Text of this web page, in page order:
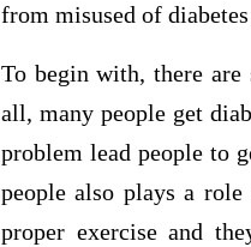
from misused of
To begin with, there are
all, many people get
problem lead people to
people also plays a
proper exercise and